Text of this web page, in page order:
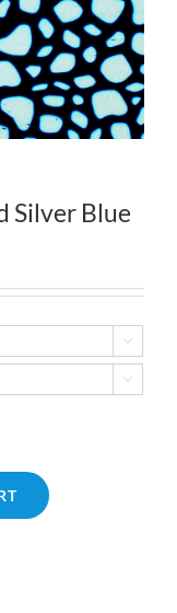
Silver Blue

